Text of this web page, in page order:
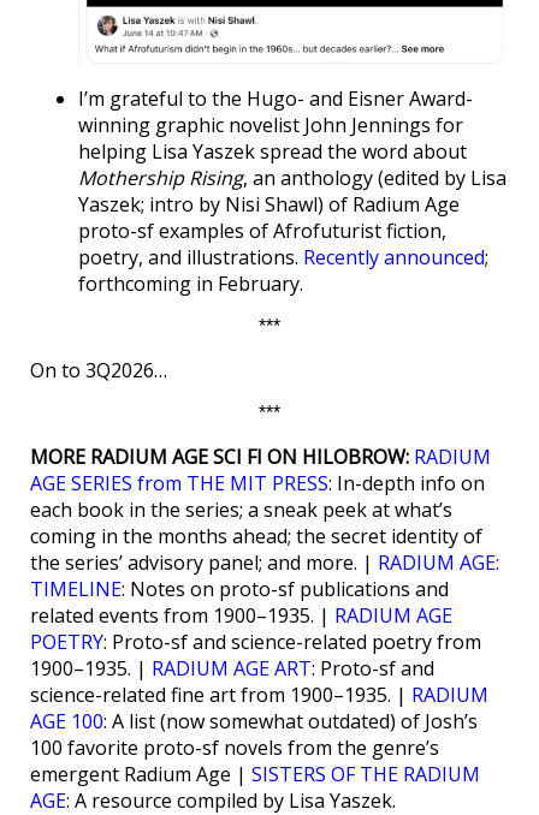
I’m grateful to the Hugo- and Eisner Award-
winning graphic novelist John Jennings for
helping Lisa Yaszek spread the word about
Mothership Rising, an anthology (edited by Lisa
Yaszek; intro by Nisi Shawl) of Radium Age
proto-sf examples of Afrofuturist fiction,
poetry, and illustrations. Recently announced;
forthcoming in February.
***
On to 3Q2026…
***
MORE RADIUM AGE SCI FI ON HILOBROW: RADIUM
AGE SERIES from THE MIT PRESS: In-depth info on
each book in the series; a sneak peek at what’s
coming in the months ahead; the secret identity of
the series’ advisory panel; and more. | RADIUM AGE:
TIMELINE: Notes on proto-sf publications and
related events from 1900–1935. | RADIUM AGE
POETRY: Proto-sf and science-related poetry from
1900–1935. | RADIUM AGE ART: Proto-sf and
science-related fine art from 1900–1935. | RADIUM
AGE 100: A list (now somewhat outdated) of Josh’s
100 favorite proto-sf novels from the genre’s
emergent Radium Age | SISTERS OF THE RADIUM
AGE: A resource compiled by Lisa Yaszek.